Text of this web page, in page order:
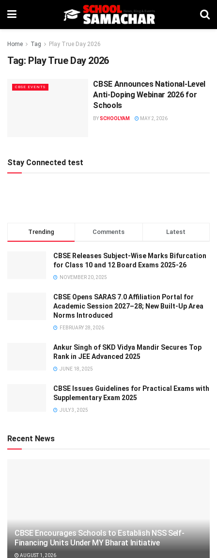
Home Tag Play True Day 2026
Tag: Play True Day 2026
CBSE EVENTS
CBSE Announces National-Level
Anti-Doping Webinar 2026 for
Schools
BYSCHOOLYAM MAY 2, 2026
Stay Connected test
Trending Comments Latest
CBSE Releases Subject-Wise Marks Bifurcation
for Class 10 and 12 Board Exams 2025-26
NOVEMBER 20, 2025
CBSE Opens SARAS 7.0 Affiliation Portal for
Academic Session 2027–28; New Built-Up Area
Norms Introduced
FEBRUARY 28, 2026
Ankur Singh of SKD Vidya Mandir Secures Top
Rank in JEE Advanced 2025
JUNE 18, 2025
CBSE Issues Guidelines for Practical Exams with
Supplementary Exam 2025
JULY 3, 2025
Recent News
CBSE Encourages Schools to Establish NSS Self-
Financing Units Under MY Bharat Initiative
AUGUST 1, 2026